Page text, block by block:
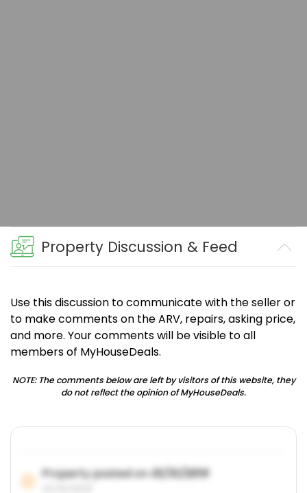
Property Discussion & Feed
Use this discussion to communicate with the seller or
to make comments on the ARV, repairs, asking price,
and more. Your comments will be visible to all
members of MyHouseDeals.
NOTE: The comments below are left by visitors of this website, they
do not reflect the opinion of MyHouseDeals.
Property posted on01/31/2019